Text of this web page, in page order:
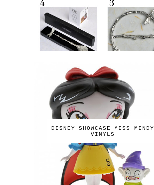
DISNEY SHOWCASE MISS MINDY
VINYLS